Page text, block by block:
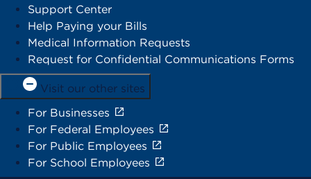
Support Center
Help Paying your Bills
Medical Information Requests
Request for Confidential Communications Forms
Visit our other sites
For Businesses
For Federal Employees
For Public Employees
For School Employees